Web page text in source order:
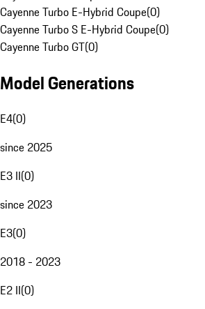
Cayenne Turbo E-Hybrid Coupe(0)
Cayenne Turbo S E-Hybrid Coupe(0)
Cayenne Turbo GT(0)
Model Generations
E4(0)
since 2025
E3 II(0)
since 2023
E3(0)
2018 - 2023
E2 II(0)